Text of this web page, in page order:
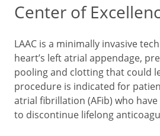
Center of
LAAC is a minimally invasive
heart’s left atrial appendage,
pooling and clotting that could
procedure is indicated for
atrial fibrillation (AFib) who
to discontinue lifelong